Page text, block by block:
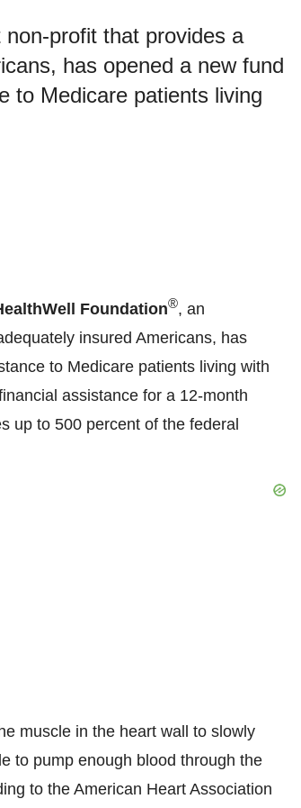
profit that provides a
has opened a new fund
to Medicare patients living
Foundation®, an
insured Americans, has
to Medicare patients living with
assistance for a 12-month
up to 500 percent of the federal
muscle in the heart wall to slowly
to pump enough blood through the
to the American Heart Association